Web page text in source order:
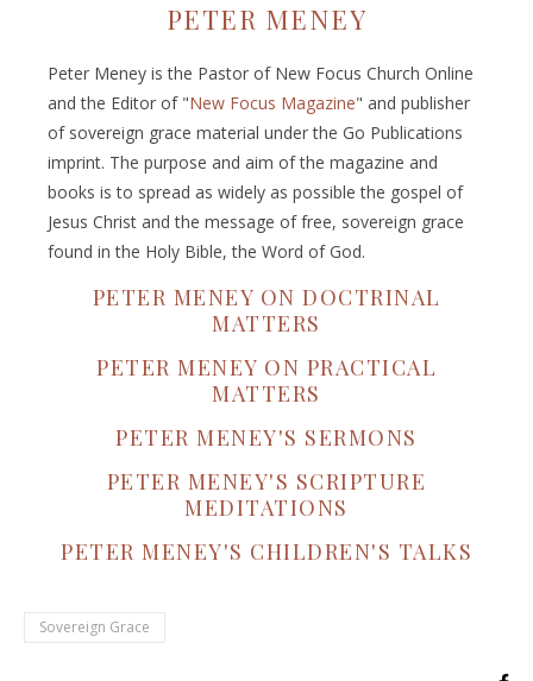
PETER MENEY
Peter Meney is the Pastor of New Focus Church Online
and the Editor of "New Focus Magazine" and publisher
of sovereign grace material under the Go Publications
imprint. The purpose and aim of the magazine and
books is to spread as widely as possible the gospel of
Jesus Christ and the message of free, sovereign grace
found in the Holy Bible, the Word of God.
PETER MENEY ON DOCTRINAL
MATTERS
PETER MENEY ON PRACTICAL
MATTERS
PETER MENEY'S SERMONS
PETER MENEY'S SCRIPTURE
MEDITATIONS
PETER MENEY'S CHILDREN'S TALKS
Sovereign Grace